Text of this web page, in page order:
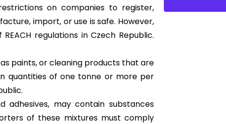
on companies to register,
import, or use is safe. However,
regulations in Czech Republic.
paints, or cleaning products that are
quantities of one tonne or more per
adhesives, may contain substances
of these mixtures must comply